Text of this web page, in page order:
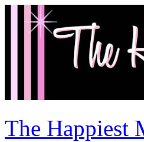
The Happiest